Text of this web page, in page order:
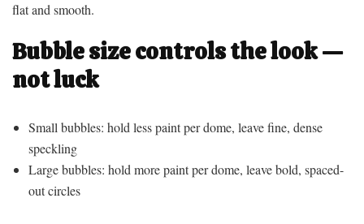
flat and smooth.
Bubble size controls the look —
not luck
Small bubbles: hold less paint per dome, leave fine, dense
speckling
Large bubbles: hold more paint per dome, leave bold, spaced-
out circles